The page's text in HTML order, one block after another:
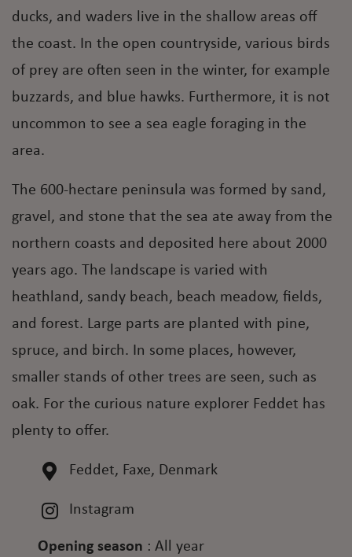
ducks, and waders live in the shallow areas off
the coast. In the open countryside, various birds
of prey are often seen in the winter, for example
buzzards, and blue hawks. Furthermore, it is not
uncommon to see a sea eagle foraging in the
area.
The 600-hectare peninsula was formed by sand,
gravel, and stone that the sea ate away from the
northern coasts and deposited here about 2000
years ago. The landscape is varied with
heathland, sandy beach, beach meadow, fields,
and forest. Large parts are planted with pine,
spruce, and birch. In some places, however,
smaller stands of other trees are seen, such as
oak. For the curious nature explorer Feddet has
plenty to offer.
Feddet, Faxe, Denmark
Instagram
Opening season : All year